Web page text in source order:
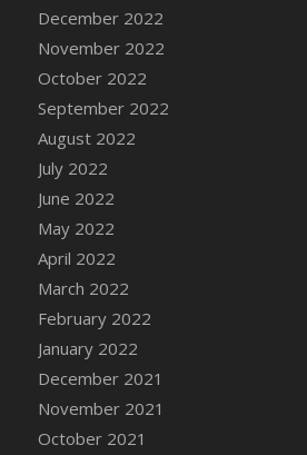
DFS Cannabis - Strawberry
December 2022
November 2022
October 2022
September 2022
August 2022
July 2022
June 2022
May 2022
April 2022
March 2022
February 2022
January 2022
December 2021
November 2021
October 2021